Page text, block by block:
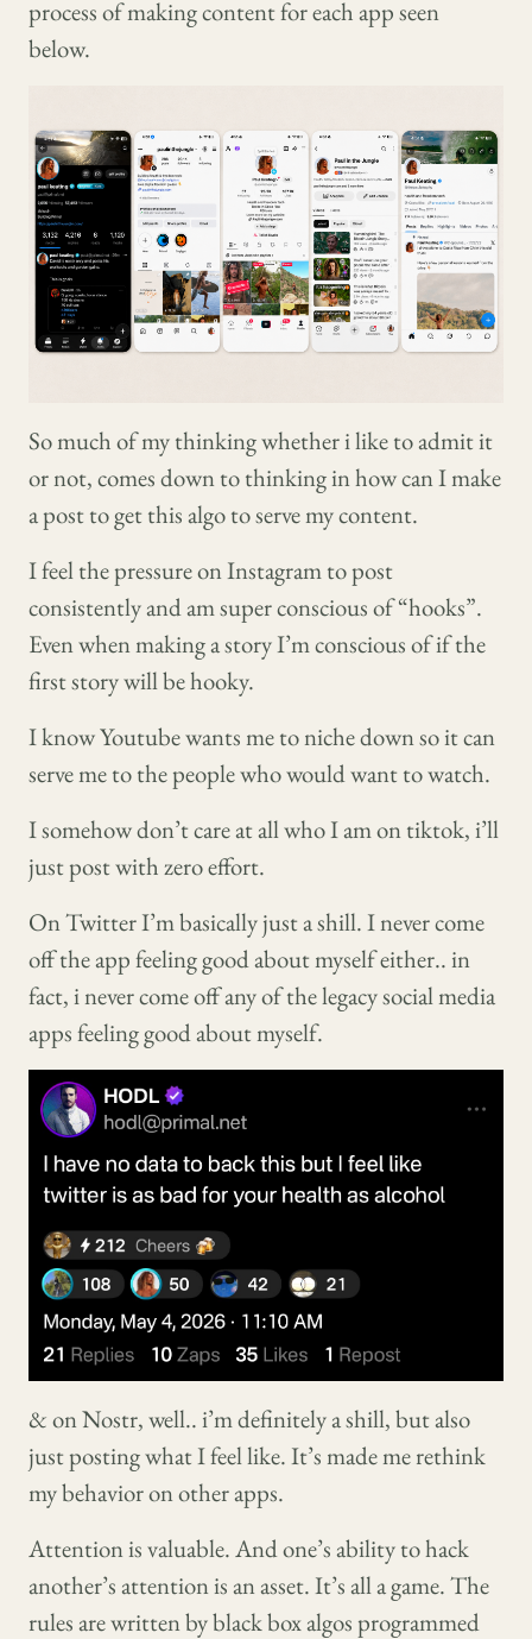
process of making content for each app seen
below.
So much of my thinking whether i like to admit it
or not, comes down to thinking in how can I make
a post to get this algo to serve my content.
I feel the pressure on Instagram to post
consistently and am super conscious of “hooks”.
Even when making a story I’m conscious of if the
first story will be hooky.
I know Youtube wants me to niche down so it can
serve me to the people who would want to watch.
I somehow don’t care at all who I am on tiktok, i’ll
just post with zero effort.
On Twitter I’m basically just a shill. I never come
off the app feeling good about myself either.. in
fact, i never come off any of the legacy social media
apps feeling good about myself.
& on Nostr, well.. i’m definitely a shill, but also
just posting what I feel like. It’s made me rethink
my behavior on other apps.
Attention is valuable. And one’s ability to hack
another’s attention is an asset. It’s all a game. The
rules are written by black box algos programmed